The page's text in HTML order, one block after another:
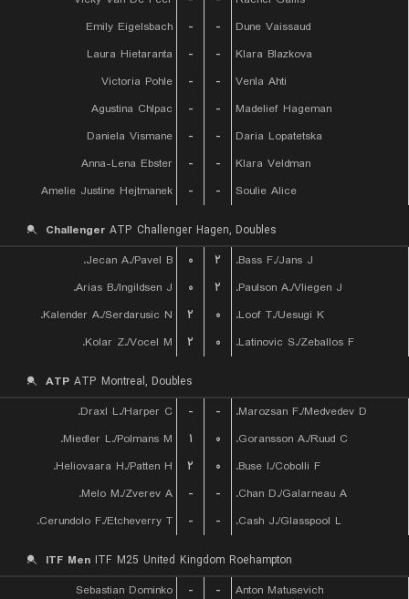
Emily Eigelsbach
- -
Dune Vaissaud
Laura Hietaranta
- -
Klara Blazkova
Victoria Pohle
- -
Venla Ahti
Agustina Chlpac
- -
Madelief Hageman
Daniela Vismane
- -
Daria Lopatetska
Anna-Lena Ebster
- -
Klara Veldman
Amelie Justine Hejtmanek
- - Soulie Alice
Challenger ATP Challenger Hagen, Doubles
Jecan A./Pavel B.
۰ ۲
Bass F./Jans J.
Arias B./Ingildsen J.
۰ ۲
Paulson A./Vliegen J.
Kalender A./Serdarusic N.
۲ ۰
Loof T./Uesugi K.
Kolar Z./Vocel M.
۲ ۰ Latinovic S./Zeballos F.
ATP ATP Montreal, Doubles
Draxl L./Harper C.
- -
Marozsan F./Medvedev D.
Miedler L./Polmans M.
۱ ۰
Goransson A./Ruud C.
Heliovaara H./Patten H.
۲ ۰
Buse I./Cobolli F.
Melo M./Zverev A.
- -
Chan D./Galarneau A.
Cerundolo F./Etcheverry T.
- - Cash J./Glasspool L.
ITF Men ITF M25 United Kingdom Roehampton
Sebastian Dominko
- - Anton Matusevich